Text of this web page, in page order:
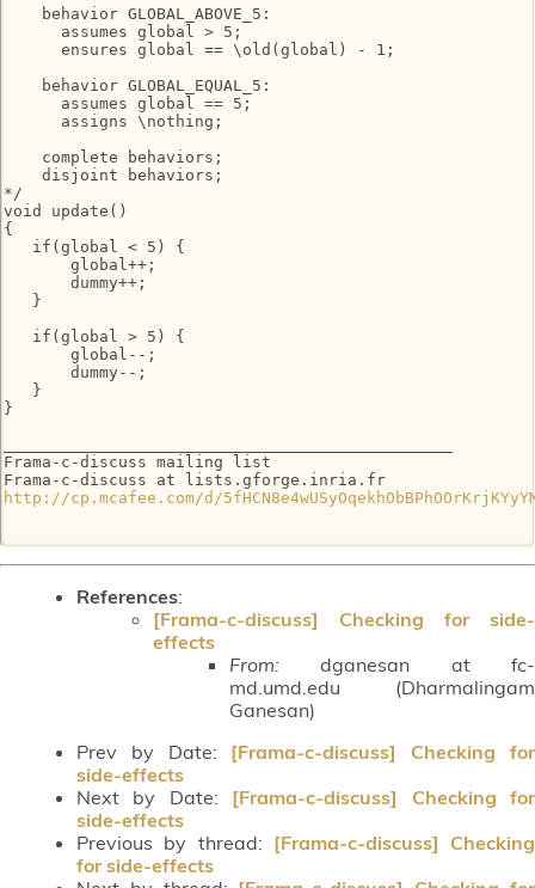
    behavior GLOBAL_ABOVE_5:
      assumes global > 5;
      ensures global == \old(global) - 1;
    behavior GLOBAL_EQUAL_5:
      assumes global == 5;
      assigns \nothing;
    complete behaviors;
    disjoint behaviors;
*/
void update()
{
   if(global < 5) {
       global++;
       dummy++;
   }
   if(global > 5) {
       global--;
       dummy--;
   }
}
Frama-c-discuss mailing list
http://cp.mcafee.com/d/
References:
[Frama-c-discuss] Checking for side-
effects
From: dganesan at fc-
md.umd.edu (Dharmalingam
Ganesan)
Prev by Date: [Frama-c-discuss] Checking for
side-effects
Next by Date: [Frama-c-discuss] Checking for
side-effects
Previous by thread: [Frama-c-discuss] Checking
for side-effects